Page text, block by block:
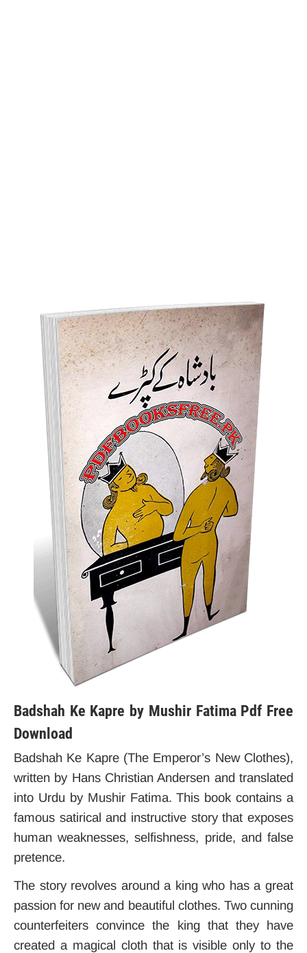
Badshah Ke Kapre by Mushir Fatima Pdf Free
Download
Badshah Ke Kapre (The Emperor’s New Clothes),
written by Hans Christian Andersen and translated
into Urdu by Mushir Fatima.This book contains a
famous satirical and instructive story that exposes
human weaknesses, selfishness, pride, and false
pretence.
The story revolves around a king who has a great
passion for new and beautiful clothes. Two cunning
counterfeiters convince the king that they have
created a magical cloth that is visible only to the